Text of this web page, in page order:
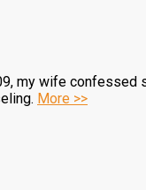
my wife confessed
More >>